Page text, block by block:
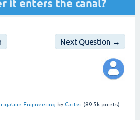
it enters the canal?
Next Question →
Engineering by Carter (89.5k points)